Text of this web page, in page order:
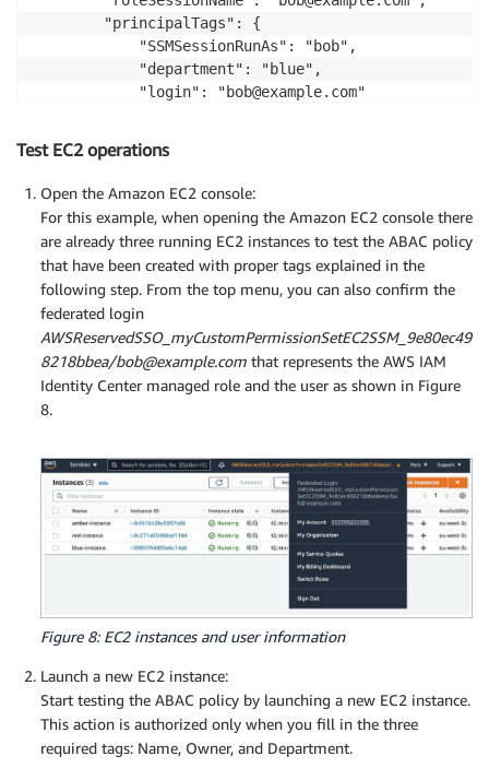
        "principalTags": {
            "SSMSessionRunAs": "bob",
            "department": "blue",
            "login": "bob@example.com"
"roleArn":
"principalArn":
    },
     "responseElements": {
Test EC2 operations
Open the Amazon EC2 console:
For this example, when opening the Amazon EC2 console there
are already three running EC2 instances to test the ABAC policy
that have been created with proper tags explained in the
following step. From the top menu, you can also confirm the
federated login
AWSReservedSSO_myCustomPermissionSetEC2SSM_9e80ec49
8218bbea/bob@example.com that represents the AWS IAM
Identity Center managed role and the user as shown in Figure
8.
Figure 8: EC2 instances and user information
Launch a new EC2 instance:
Start testing the ABAC policy by launching a new EC2 instance.
This action is authorized only when you fill in the three
required tags: Name, Owner, and Department.